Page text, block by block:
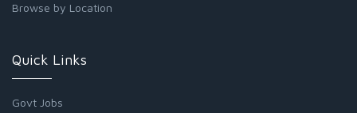
Browse by Location
Quick Links
Govt Jobs